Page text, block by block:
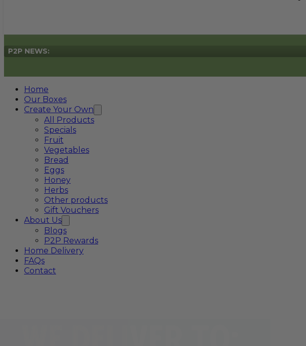
P2P NEWS:
Home
Our Boxes
Create Your Own
All Products
Specials
Fruit
Vegetables
Bread
Eggs
Honey
Herbs
Other products
Gift Vouchers
About Us
Blogs
P2P Rewards
Home Delivery
FAQs
Contact